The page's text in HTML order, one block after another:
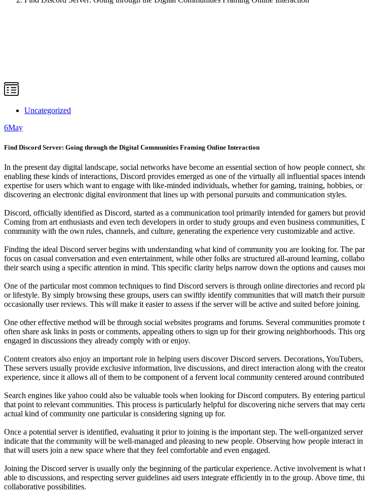
Uncategorized
6May
Find Discord Server: Going through the Digital Communities Framing Online Interaction
In the present day digital landscape, social networks have become an essential section of how people connect,
enabling these kinds of interactions, Discord provides emerged as one of the virtually all influential spaces
expertise for users which want to engage with like-minded individuals, whether for gaming, training, hobbies,
discovering an electronic digital environment that lines up with personal pursuits and communication styles.
Discord, officially identified as Discord, started as a communication tool primarily intended for gamers but
Coming from art enthusiasts and even tech developers in order to study groups and even business
community with the own rules, channels, and culture, generating the experience very customizable and active.
Finding the ideal Discord server begins with understanding what kind of community you are looking for. The
focus on casual conversation and even entertainment, while other folks are structured all-around learning,
their search using a specific attention in mind. This specific clarity helps narrow down the options and causes
One of the particular most common techniques to find Discord servers is through online directories and record
or lifestyle. By simply browsing these groups, users can swiftly identify communities that will match their
occasionally user reviews. This will make it easier to assess if the server will be active and suited before joining.
One other effective method will be through social websites programs and forums. Several communities
often share ask links in posts or comments, appealing others to sign up for their growing neighborhoods. This
engaged in discussions they already comply with or enjoy.
Content creators also enjoy an important role in helping users discover Discord servers. Decorations,
These servers usually provide exclusive information, live discussions, and direct interaction along with the
experience, since it allows all of them to be component of a fervent local community centered around contributed
Search engines like yahoo could also be valuable tools when looking for Discord computers. By entering
that point to relevant communities. This process is particularly helpful for discovering niche servers that may
actual kind of community one particular is considering signing up for.
Once a potential server is identified, evaluating it prior to joining is the important step. The well-organized
indicate that the community will be well-managed and pleasing to new people. Observing how people interact
that will users join a new space where that they feel comfortable and even engaged.
Joining the Discord server is usually only the beginning of the particular experience. Active involvement is
able to discussions, and respecting server guidelines aid users integrate efficiently in to the group. Above time,
collaborative possibilities.